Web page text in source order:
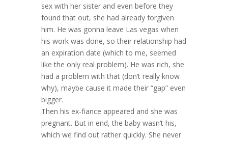
sex with her sister and even before they
found that out, she had already forgiven
him. He was gonna leave Las vegas when
his work was done, so their relationship had
an expiration date (which to me, seemed
like the only real problem). He was rich, she
had a problem with that (don’t really know
why), maybe cause it made their “gap” even
bigger.
Then his ex-fiance appeared and she was
pregnant. But in end, the baby wasn’t his,
which we find out rather quickly. She never